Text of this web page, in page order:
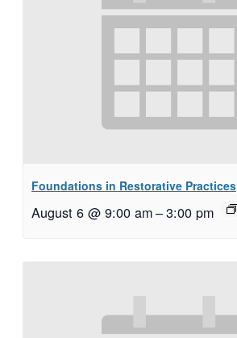
Foundations in Restorative Practices
August 6 @ 9:00 am–3:00 pm